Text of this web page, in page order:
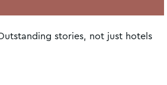
stories, not just hotels